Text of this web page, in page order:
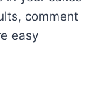
comment
easy